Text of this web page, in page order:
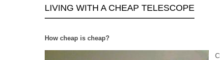
LIVING WITH A CHEAP TELESCOPE
How cheap is cheap?